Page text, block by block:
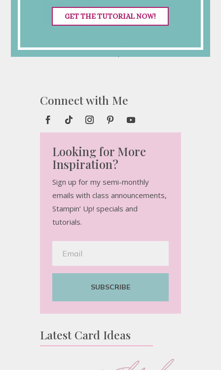
$8.00
Connect with Me
Looking for More
Inspiration?
Sign up for my semi-monthly
emails with class announcements,
Stampin’ Up! specials and
tutorials.
SUBSCRIBE
Latest Card Ideas
GET THE TUTORIAL NOW!